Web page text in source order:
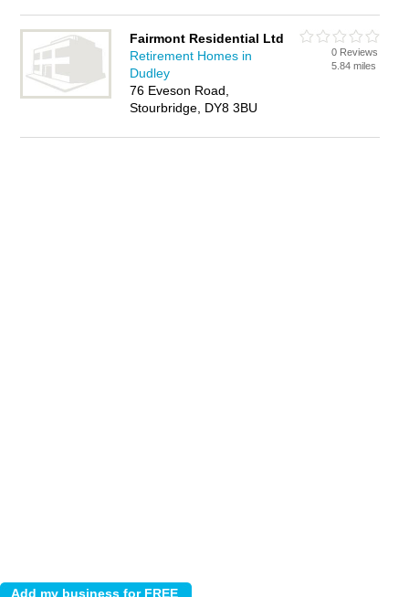
Fairmont Residential Ltd
Retirement Homes in
Dudley
76 Eveson Road,
Stourbridge, DY8 3BU
0 Reviews
5.84 miles